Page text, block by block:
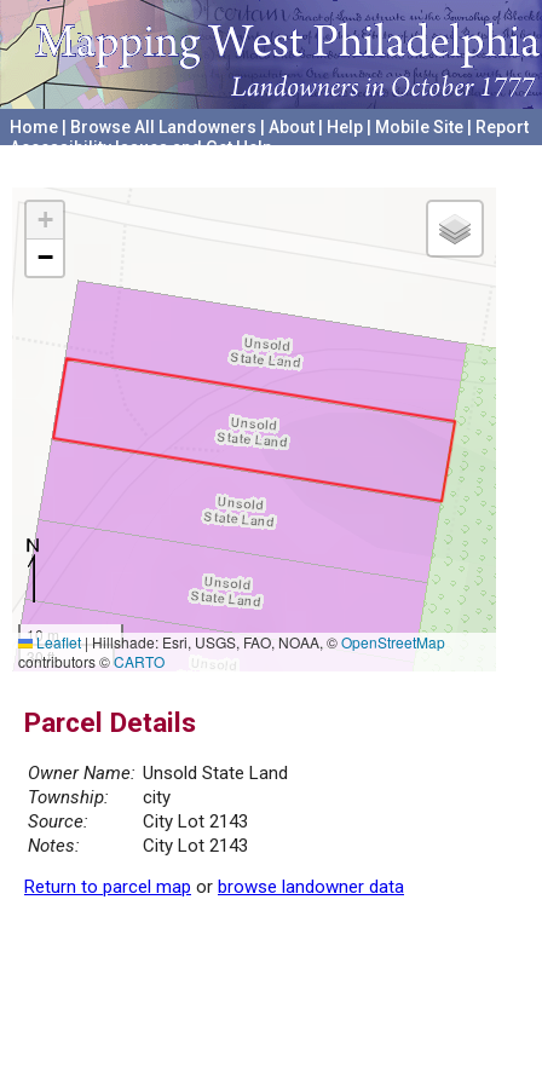
Home Browse All Landowners About Help Mobile Site
Report
Accessibility Issues and Get Help
+
−
10 m
30 ft
Leaflet|Hillshade: Esri, USGS, FAO, NOAA, ©OpenStreetMap
contributors ©CARTO
Parcel Details
Owner Name: Unsold State Land
Township:
city
Source:
City Lot 2143
Notes:
City Lot 2143
Return to parcel map or browse landowner data